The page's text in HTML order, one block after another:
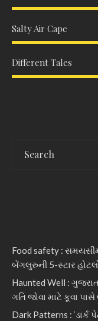
Salty Air Cape
Different Tales
Food safety :
બેંગલુરુની 5-સ્ટાર
Haunted Well :
ગતિ જોવા માટે કૂવા
Dark Patterns : ‘ડાર્ક